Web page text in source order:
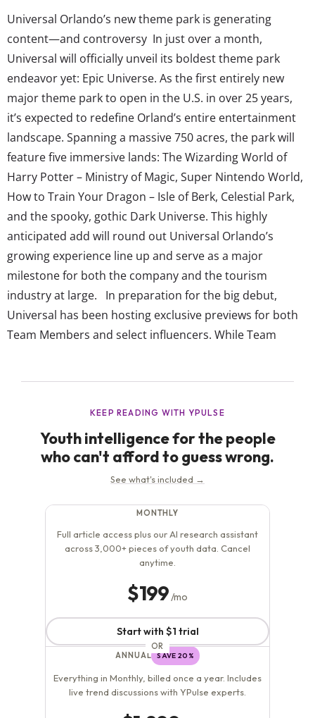
Universal Orlando’s new theme park is generating
content—and controversy In just over a month,
Universal will officially unveil its boldest theme park
endeavor yet: Epic Universe. As the first entirely new
major theme park to open in the U.S. in over 25 years,
it’s expected to redefine Orland’s entire entertainment
landscape. Spanning a massive 750 acres, the park will
feature five immersive lands: The Wizarding World of
Harry Potter – Ministry of Magic, Super Nintendo World,
How to Train Your Dragon – Isle of Berk, Celestial Park,
and the spooky, gothic Dark Universe. This highly
anticipated add will round out Universal Orlando’s
growing experience line up and serve as a major
milestone for both the company and the tourism
industry at large. In preparation for the big debut,
Universal has been hosting exclusive previews for both
Team Members and select influencers. While Team
invited to explore, record, and post about their...